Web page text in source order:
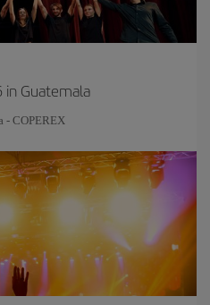
Guatemala
- COPEREX